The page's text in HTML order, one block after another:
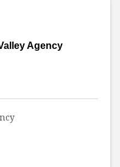
Agency